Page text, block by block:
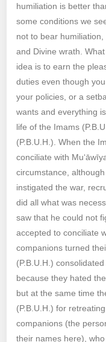
humiliation is better
some conditions we
not to bear
and Divine wrath.
idea is to earn the
duties even though
your policies, or a
wants and everything
life of the Imams
(P.B.U.H.). When the
conciliate with
circumstance,
instigated the war,
did all what was
saw that he could not
accepted to conciliate
companions turned
(P.B.U.H.)
because they hated
but at the same time
(P.B.U.H.) for
companions (the
their names here),